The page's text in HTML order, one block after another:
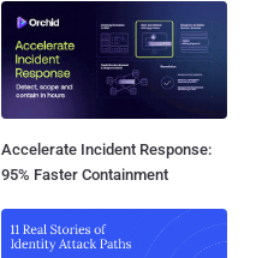
Accelerate Incident Response:
95% Faster Containment